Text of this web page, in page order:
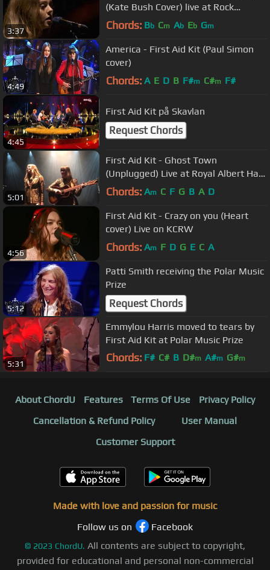
3:37
(Kate Bush Cover) live at Rock
Werchter
Chords: Bb Cm Ab Eb Gm
4:49
America - First Aid Kit (Paul Simon
cover)
Chords: A E D B F#m C#m F#
4:45
First Aid Kit på Skavlan
Request Chords
5:01
First Aid Kit - Ghost Town
(Unplugged) Live at Royal Albert Hall,
London
Chords: Am C F G B A D
4:56
First Aid Kit - Crazy on you (Heart
cover) Live on KCRW
Chords: Am F D G E C A
5:12
Patti Smith receiving the Polar Music
Prize
Request Chords
5:31
Emmylou Harris moved to tears by
First Aid Kit at Polar Music Prize
Chords: F# C# B D#m A#m G#m
About ChordU Features Terms Of Use
Privacy Policy
Cancellation & Refund Policy
User Manual
Customer Support
Made with love and passion for music
Follow us on
Facebook
© 2023 ChordU. All contents are subject to copyright,
provided for educational and personal non-commercial